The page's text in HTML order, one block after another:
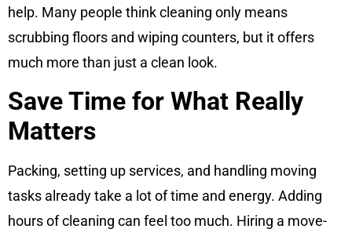
help. Many people think cleaning only means
scrubbing floors and wiping counters, but it offers
much more than just a clean look.
Save Time for What Really
Matters
Packing, setting up services, and handling moving
tasks already take a lot of time and energy. Adding
hours of cleaning can feel too much. Hiring a move-